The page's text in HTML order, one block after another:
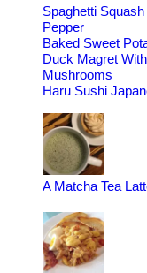
Spaghetti
Pepper
Baked Sweet
Duck Magret
Mushrooms
Haru Sushi
A Matcha Tea